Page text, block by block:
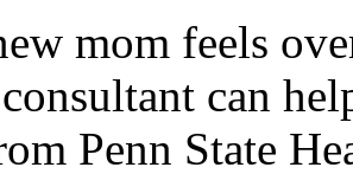
mom feels
can
Penn State